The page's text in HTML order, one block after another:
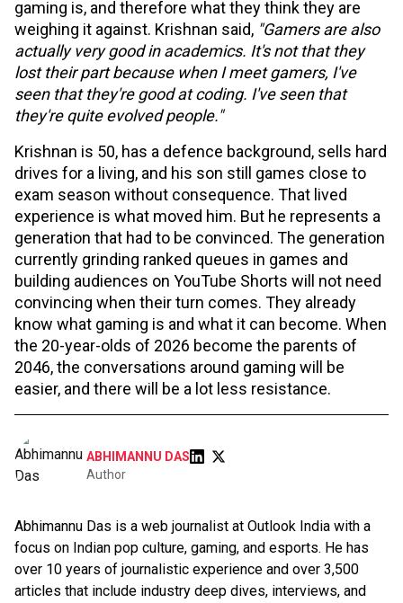
gaming is, and therefore what they think they are
weighing it against. Krishnan said, "Gamers are also
actually very good in academics. It's not that they
lost their part because when I meet gamers, I've
seen that they're good at coding. I've seen that
they're quite evolved people."
Krishnan is 50, has a defence background, sells hard
drives for a living, and his son still games close to
exam season without consequence. That lived
experience is what moved him. But he represents a
generation that had to be convinced. The generation
currently grinding ranked queues in games and
building audiences on YouTube Shorts will not need
convincing when their turn comes. They already
know what gaming is and what it can become. When
the 20-year-olds of 2026 become the parents of
2046, the conversations around gaming will be
easier, and there will be a lot less resistance.
ABHIMANNU DAS
Author
Abhimannu Das is a web journalist at Outlook India with a
focus on Indian pop culture, gaming, and esports. He has
over 10 years of journalistic experience and over 3,500
articles that include industry deep dives, interviews, and